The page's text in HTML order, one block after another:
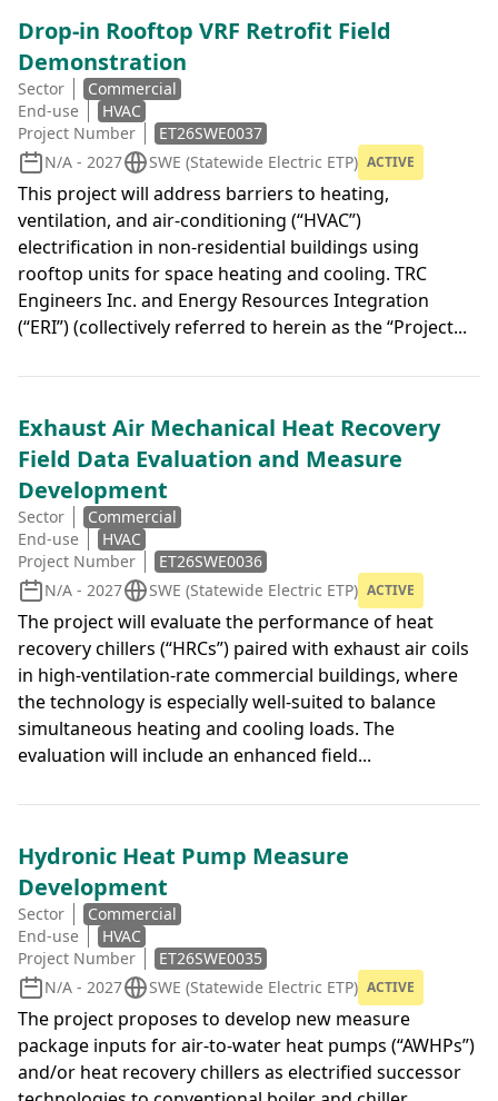
Drop-in Rooftop VRF Retrofit Field
Demonstration
Sector
Commercial
End-use
HVAC
Project Number
ET26SWE0037
N/A - 2027
SWE (Statewide Electric ETP) ACTIVE
This project will address barriers to heating,
ventilation, and air-conditioning (“HVAC”)
electrification in non-residential buildings using
rooftop units for space heating and cooling. TRC
Engineers Inc. and Energy Resources Integration
(“ERI”) (collectively referred to herein as the “Project...
Exhaust Air Mechanical Heat Recovery
Field Data Evaluation and Measure
Development
Sector
Commercial
End-use
HVAC
Project Number
ET26SWE0036
N/A - 2027
SWE (Statewide Electric ETP) ACTIVE
The project will evaluate the performance of heat
recovery chillers (“HRCs”) paired with exhaust air coils
in high-ventilation-rate commercial buildings, where
the technology is especially well-suited to balance
simultaneous heating and cooling loads. The
evaluation will include an enhanced field...
Hydronic Heat Pump Measure
Development
Sector
Commercial
End-use
HVAC
Project Number
ET26SWE0035
N/A - 2027
SWE (Statewide Electric ETP) ACTIVE
The project proposes to develop new measure
package inputs for air-to-water heat pumps (“AWHPs”)
and/or heat recovery chillers as electrified successor